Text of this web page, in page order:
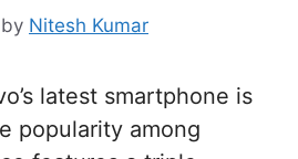
by Nitesh Kumar
latest smartphone is
popularity among